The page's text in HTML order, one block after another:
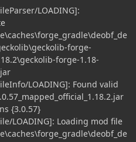
LOADING]:
forge-
forge-1.18-
LOADING]: Found valid
{3.0.57}
LOADING]: Loading mod file